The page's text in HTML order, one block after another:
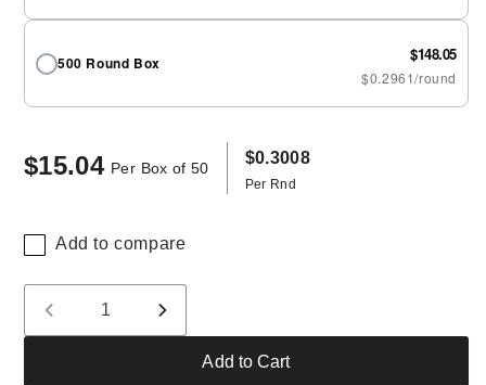
500 Round Box $148.05
$0.2961/round
Regular
$15.04 Per Box of 50
$0.3008
Per Rnd
Add to compare
Decrease
quantity
Increase
quantity
Add to Cart